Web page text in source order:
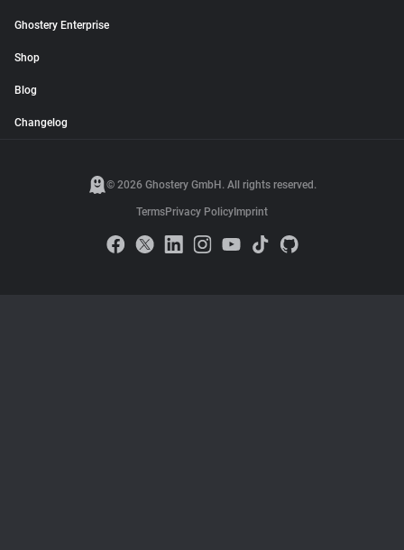
Ghostery Enterprise
Shop
Blog
Changelog
© 2026 Ghostery GmbH. All rights reserved.
TermsPrivacy PolicyImprint